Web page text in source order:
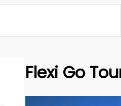
Flexi Go